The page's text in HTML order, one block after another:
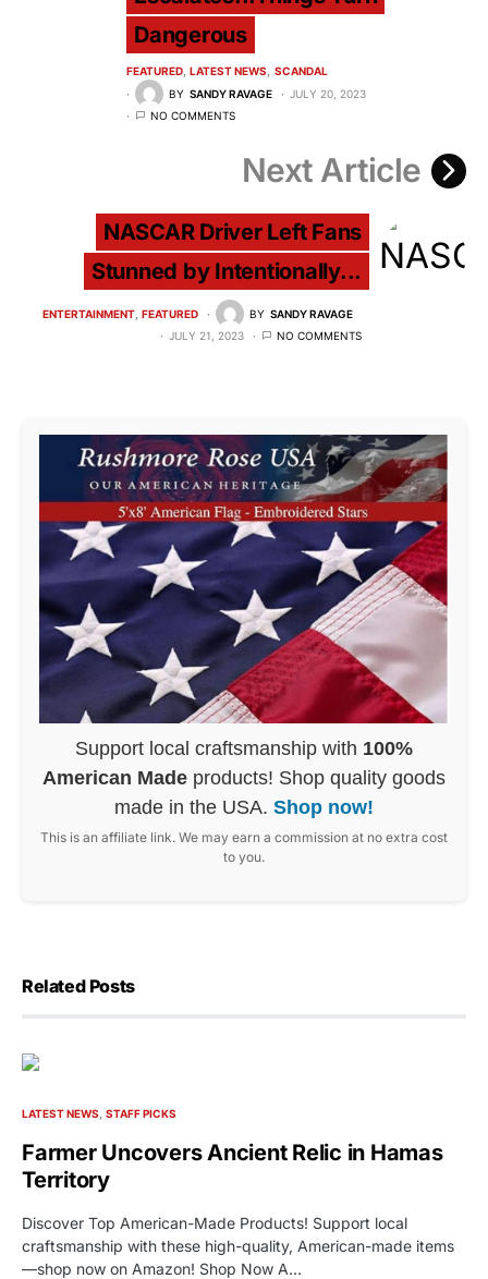
Dangerous
FEATURED LATEST NEWS
SCANDAL
BY SANDY RAVAGE
JULY 20, 2023
NO COMMENTS
Next Article
NASCAR Driver Left Fans
Stunned by Intentionally...
ENTERTAINMENT FEATURED BY SANDY RAVAGE
JULY 21, 2023
NO COMMENTS
Support local craftsmanship with 100%
American Made products! Shop quality goods
made in the USA. Shop now!
This is an affiliate link. We may earn a commission at no extra cost
to you.
Related Posts
LATEST NEWS STAFF PICKS
Farmer Uncovers Ancient Relic in Hamas
Territory
Discover Top American-Made Products! Support local
craftsmanship with these high-quality, American-made items
—shop now on Amazon! Shop Now A…